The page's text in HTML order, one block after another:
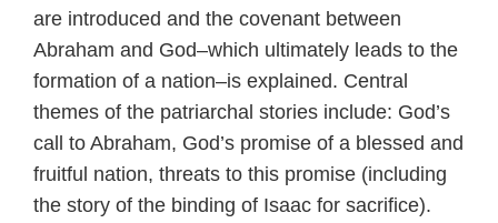
are introduced and the covenant between
Abraham and God–which ultimately leads to the
formation of a nation–is explained. Central
themes of the patriarchal stories include: God’s
call to Abraham, God’s promise of a blessed and
fruitful nation, threats to this promise (including
the story of the binding of Isaac for sacrifice).